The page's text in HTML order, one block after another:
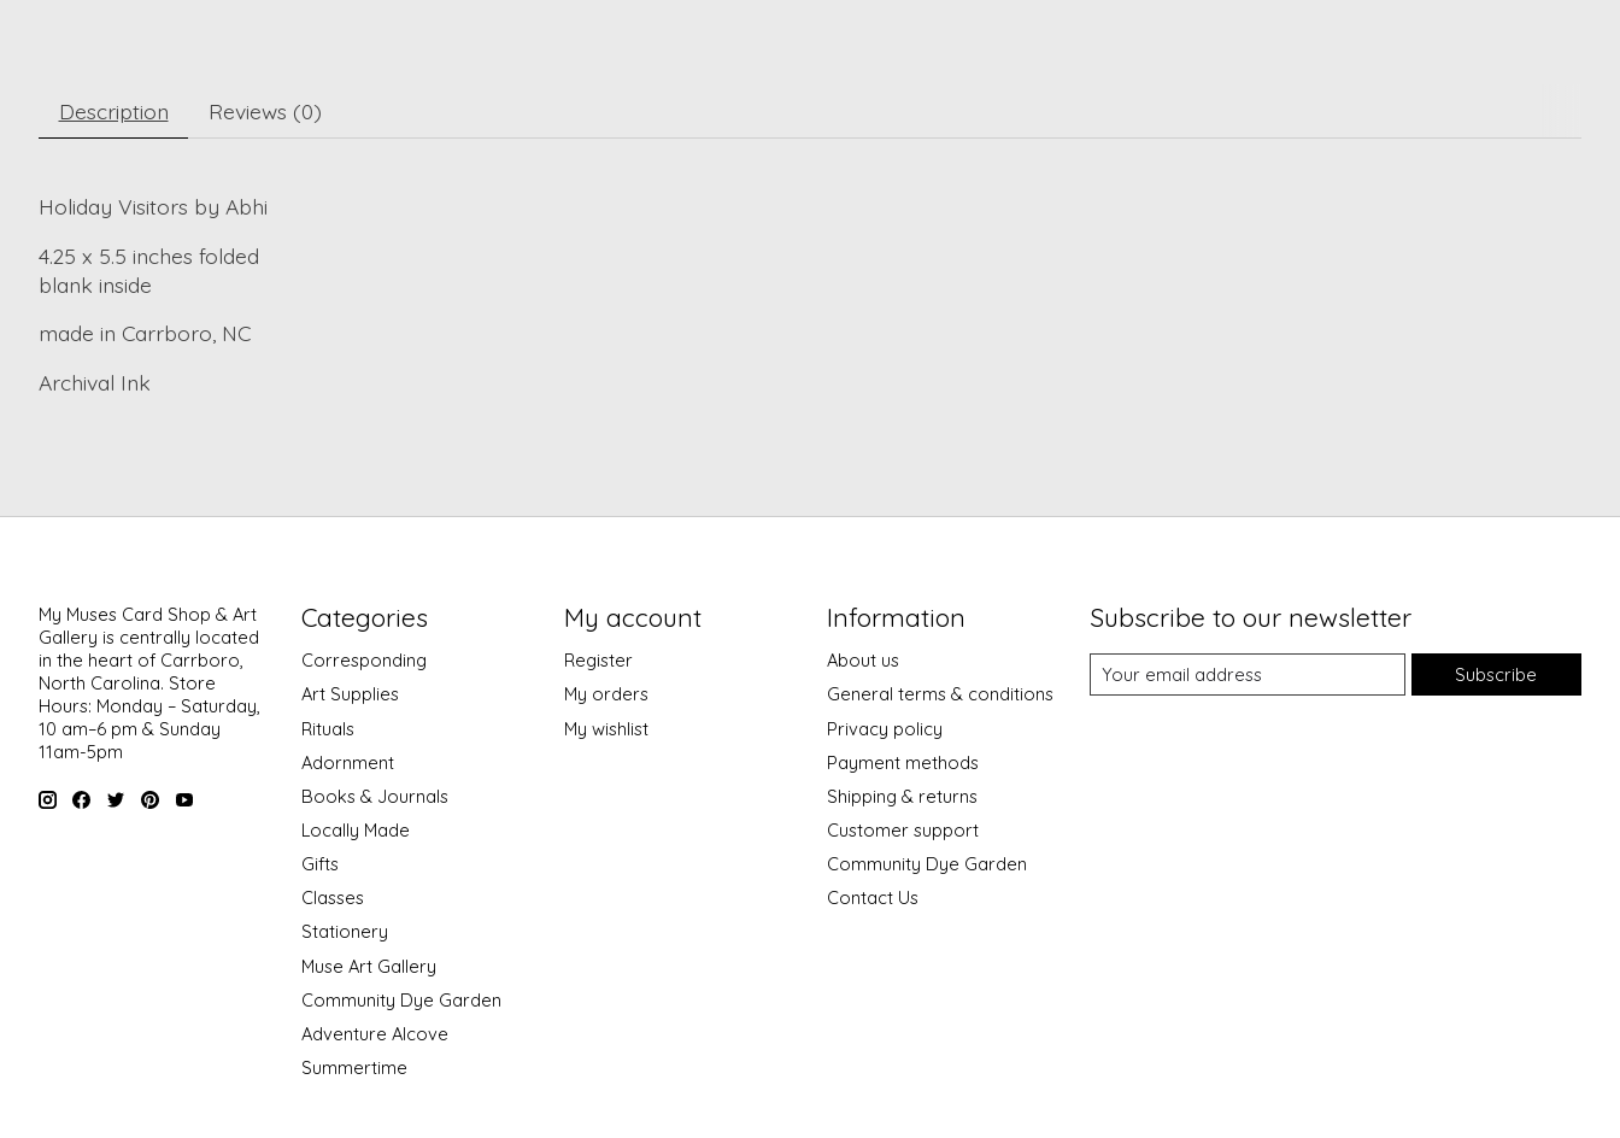
Description Reviews (0)
Holiday Visitors by Abhi
4.25 x 5.5 inches folded
blank inside
made in Carrboro, NC
Archival Ink
My Muses Card Shop & Art
Gallery is centrally located
in the heart of Carrboro,
North Carolina. Store
Hours: Monday – Saturday,
10 am–6 pm & Sunday
11am-5pm
Categories
Corresponding
Art Supplies
Rituals
Adornment
Books & Journals
Locally Made
Gifts
Classes
Stationery
Muse Art Gallery
Community Dye Garden
Adventure Alcove
Summertime
My account
Register
My orders
My wishlist
Information
About us
General terms & conditions
Privacy policy
Payment methods
Shipping & returns
Customer support
Community Dye Garden
Contact Us
Subscribe to our newsletter
Subscribe